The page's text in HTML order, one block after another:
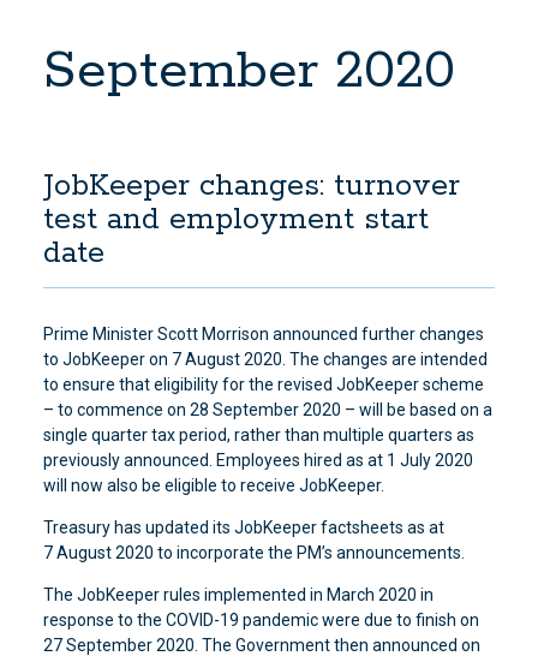
September 2020
JobKeeper changes: turnover
test and employment start
date
Prime Minister Scott Morrison announced further changes
to JobKeeper on 7 August 2020. The changes are intended
to ensure that eligibility for the revised JobKeeper scheme
– to commence on 28 September 2020 – will be based on a
single quarter tax period, rather than multiple quarters as
previously announced. Employees hired as at 1 July 2020
will now also be eligible to receive JobKeeper.
Treasury has updated its JobKeeper factsheets as at
7 August 2020 to incorporate the PM’s announcements.
The JobKeeper rules implemented in March 2020 in
response to the COVID-19 pandemic were due to finish on
27 September 2020. The Government then announced on